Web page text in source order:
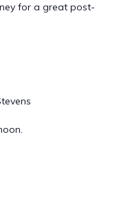
for a great post-